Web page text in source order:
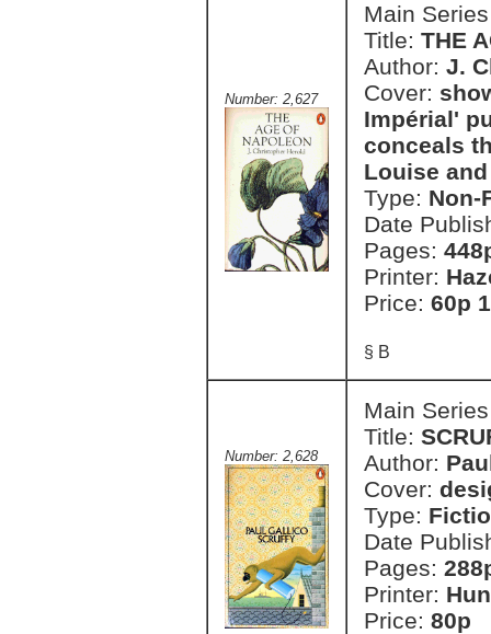
Number: 2,627
Main
Title: THE
Author: J.
Cover:
Impérial'
conceals
Louise
Type: Non-
Date
Pages:
Printer:
Price: 60p
§ B
Number: 2,628
Main
Title:
Author:
Cover:
Type:
Date
Pages:
Printer:
Price: 80p